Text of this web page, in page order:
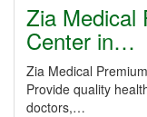
Zia Medical
Center in…
Zia Medical
Provide quality
doctors,…